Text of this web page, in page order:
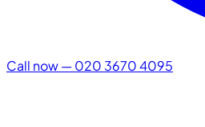
Call now — 020 3670 4095